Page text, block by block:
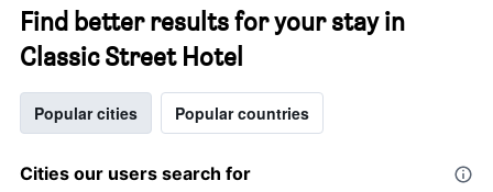
Find better results for your stay in
Classic Street Hotel
Popular cities Popular countries
Cities our users search for